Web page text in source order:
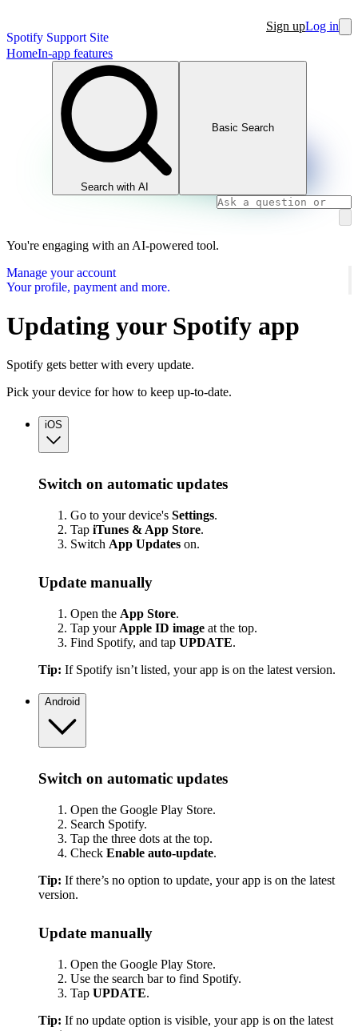
Spotify Support Site
Sign upLog in
HomeIn-app features
Search with AI
Basic Search
You're engaging with an AI-powered tool.
Manage your account
Your profile, payment and more.
Updating your Spotify app
Spotify gets better with every update.
Pick your device for how to keep up-to-date.
iOS
Switch on automatic updates
Go to your device's Settings.
Tap iTunes & App Store.
Switch App Updates on.
Update manually
Open the App Store.
Tap your Apple ID image at the top.
Find Spotify, and tap UPDATE.
Tip: If Spotify isn’t listed, your app is on the latest version.
Android
Switch on automatic updates
Open the Google Play Store.
Search Spotify.
Tap the three dots at the top.
Check Enable auto-update.
Tip: If there’s no option to update, your app is on the latest
version.
Update manually
Open the Google Play Store.
Use the search bar to find Spotify.
Tap UPDATE.
Tip: If no update option is visible, your app is on the latest